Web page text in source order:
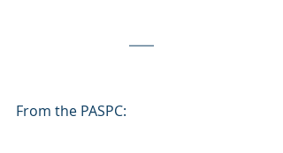
From the PASPC: